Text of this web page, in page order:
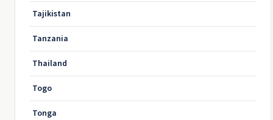
Tajikistan
Tanzania
Thailand
Togo
Tonga